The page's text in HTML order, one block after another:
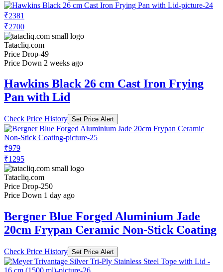
₹2381
₹2700
Tatacliq.com
Price Drop-49
Price Down 2 weeks ago
Hawkins Black 26 cm Cast Iron Frying
Pan with Lid
Check Price History Set Price Alert
₹979
₹1295
Tatacliq.com
Price Drop-250
Price Down 1 day ago
Bergner Blue Forged Aluminium Jade
20cm Frypan Ceramic Non-Stick Coating
Check Price History Set Price Alert